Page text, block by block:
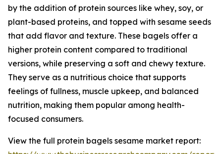
by the addition of protein sources like whey, soy, or
plant-based proteins, and topped with sesame seeds
that add flavor and texture. These bagels offer a
higher protein content compared to traditional
versions, while preserving a soft and chewy texture.
They serve as a nutritious choice that supports
feelings of fullness, muscle upkeep, and balanced
nutrition, making them popular among health-
focused consumers.
View the full protein bagels sesame market report: